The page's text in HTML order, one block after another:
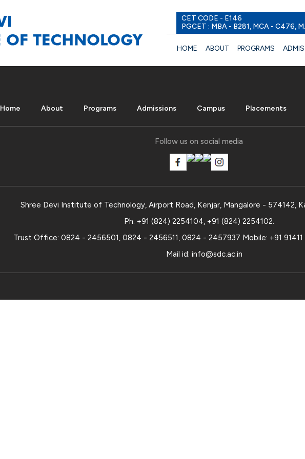
CET CODE - E146
PGCET : MBA - B281, MCA - C476,
HOME ABOUT PROGRAMS
Home About Programs Admissions Campus Placements
Follow us on social media
Shree Devi Institute of Technology, Airport Road, Kenjar, Mangalore - 574142,
Ph: +91 (824) 2254104, +91 (824) 2254102.
Trust Office: 0824 - 2456501, 0824 - 2456511, 0824 - 2457937 Mobile: +91
Mail id: info@sdc.ac.in